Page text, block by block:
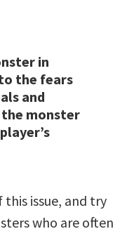
in
the fears
and
monster
this issue, and try
who are often